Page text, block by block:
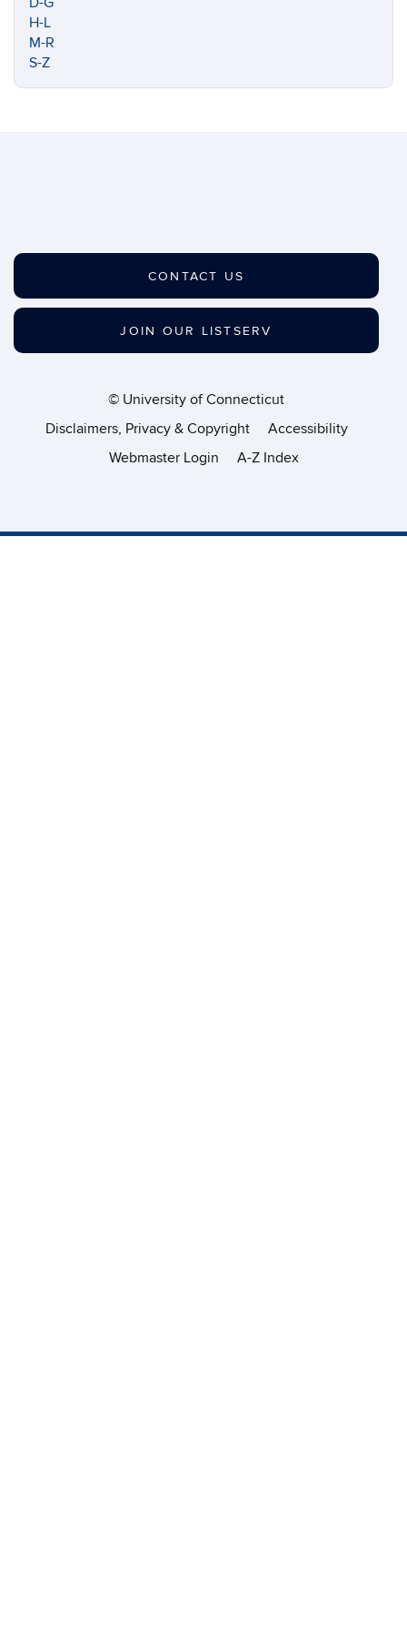
H-L
M-R
S-Z
CONTACT US
JOIN OUR LISTSERV
© University of Connecticut
Disclaimers, Privacy & Copyright
Accessibility
Webmaster Login
A-Z Index